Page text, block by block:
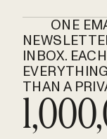
ONE
INBOX.
THAN A